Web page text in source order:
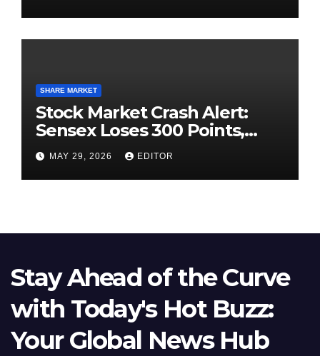
SHARE MARKET
Stock Market Crash Alert:
Sensex Loses 300 Points,
Nifty Slips Below 23,900
MAY 29, 2026 EDITOR
Stay Ahead of the Curve
with Today's Hot Buzz:
Your Global News Hub